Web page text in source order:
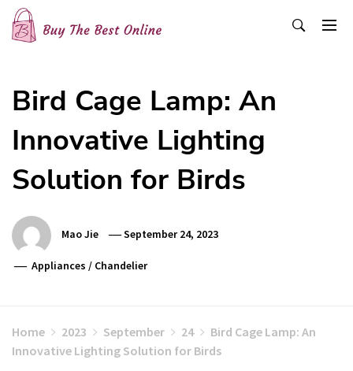
Skip
content
Bird Cage Lamp: An
Innovative Lighting
Solution for Birds
Mao Jie September 24, 2023
Appliances / Chandelier
Home 2023 September 24
Bird Cage Lamp: An
Innovative Lighting Solution for Birds